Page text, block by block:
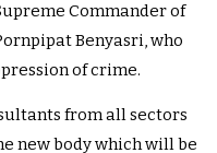
Commander of
Benyasri, who
of crime.
from all sectors
new body which will be